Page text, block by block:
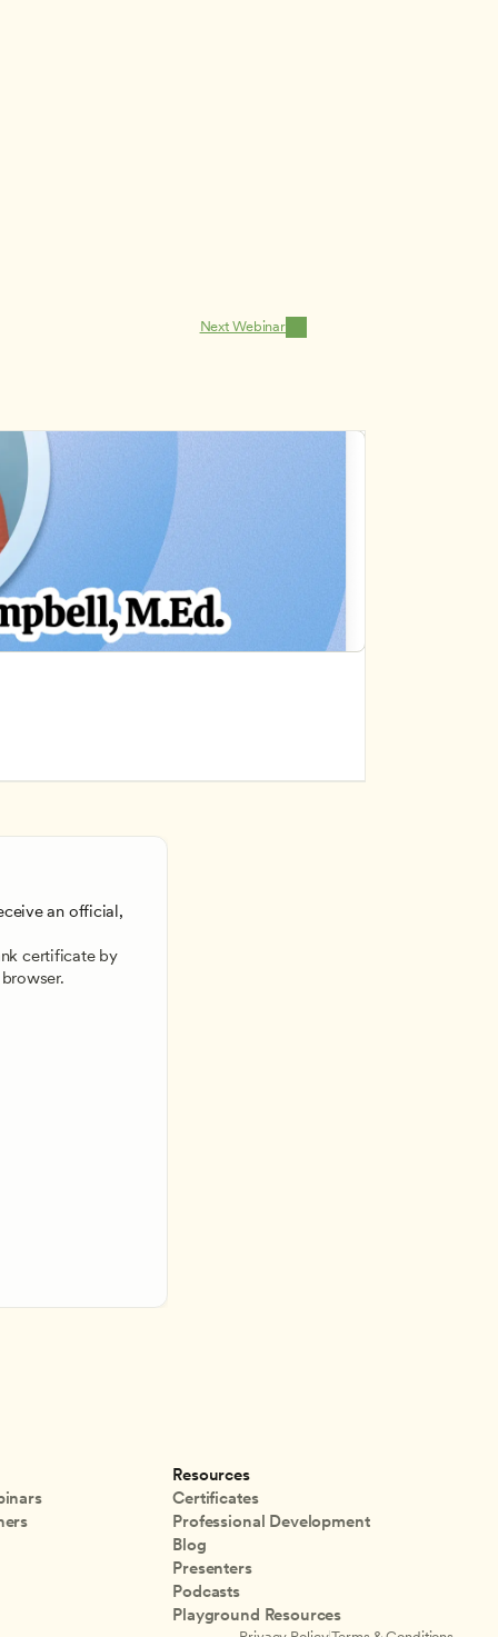
Next Webinar
an official,
certificate by
Resources
Certificates
Professional Development
Blog
Presenters
Podcasts
Playground Resources